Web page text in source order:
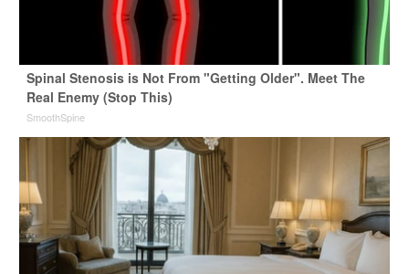
Spinal Stenosis is Not From "Getting Older". Meet The
Real Enemy (Stop This)
SmoothSpine